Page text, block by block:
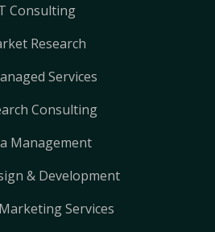
Consulting
Research
Services
Consulting
Management
& Development
Services